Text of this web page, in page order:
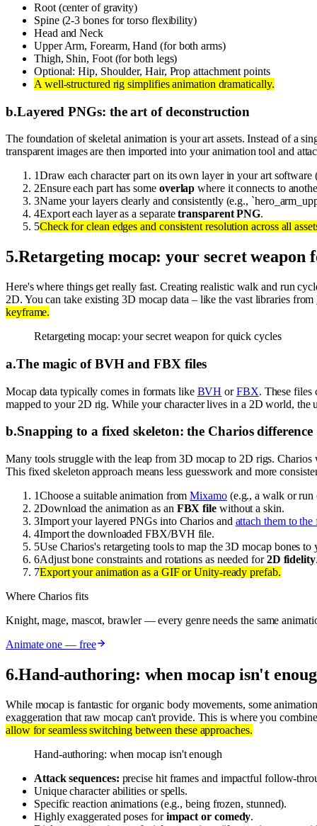
Root (center of gravity)
Spine (2-3 bones for torso flexibility)
Head and Neck
Upper Arm, Forearm, Hand (for both arms)
Thigh, Shin, Foot (for both legs)
Optional: Hip, Shoulder, Hair, Prop attachment points
A well-structured rig simplifies animation dramatically.
b.Layered PNGs: the art of deconstruction
The foundation of skeletal animation is your art assets. Instead of a
transparent images are then imported into your animation tool and
1Draw each character part on its own layer in your art software
2Ensure each part has some overlap where it connects to
3Name your layers clearly and consistently (e.g.,
4Export each layer as a separatetransparent PNG.
5Check for clean edges and consistent resolution across all
5.Retargeting mocap: your secret weapon
Here's where things get really fast. Creating realistic walk and run
2D. You can take existing 3D mocap data – like the vast libraries from
keyframe.
Retargeting mocap: your secret weapon for quick cycles
a.The magic of BVH and FBX files
Mocap data typically comes in formats like BVH orFBX. These files
mapped to your 2D rig. While your character lives in a 2D world,
b.Snapping to a fixed skeleton: the Charios difference
Many tools struggle with the leap from 3D mocap to 2D rigs.
This fixed skeleton approach means less guesswork and more
1Choose a suitable animation fromMixamo(e.g., a walk or run
2Download the animation as an FBX filewithout a skin.
3Import your layered PNGs into Charios and attach them to
4Import the downloaded FBX/BVH file.
5Use Charios's retargeting tools to map the 3D mocap bones
6Adjust bone constraints and rotations as needed for2D fidelity
7Export your animation as a GIF or Unity-ready prefab.
Where Charios fits
Knight, mage, mascot, brawler — every genre needs the same
Animate one — free
6.Hand-authoring: when mocap isn't
While mocap is fantastic for organic body movements, some
exaggeration that raw mocap can't provide. This is where you
allow for seamless switching between these approaches.
Hand-authoring: when mocap isn't enough
Attack sequences: precise hit frames and impactful follow-
Unique character abilities or spells.
Specific reaction animations (e.g., being frozen, stunned).
Highly exaggerated poses forimpact or comedy.